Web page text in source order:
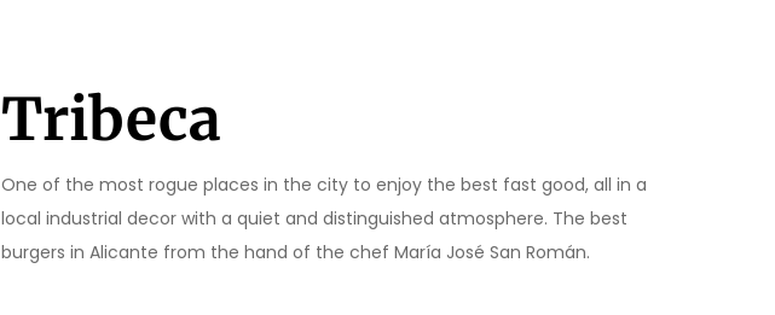
Tribeca
One of the most rogue places in the city to enjoy the best fast good, all in a
local industrial decor with a quiet and distinguished atmosphere. The best
burgers in Alicante from the hand of the chef María José San Román.